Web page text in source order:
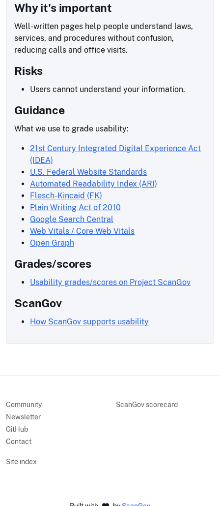
Why it's important
Well-written pages help people understand laws,
services, and procedures without confusion,
reducing calls and office visits.
Risks
Users cannot understand your information.
Guidance
What we use to grade usability:
21st Century Integrated Digital Experience Act
(IDEA)
U.S. Federal Website Standards
Automated Readability Index (ARI)
Flesch-Kincaid (FK)
Plain Writing Act of 2010
Google Search Central
Web Vitals / Core Web Vitals
Open Graph
Grades/scores
Usability grades/scores on Project ScanGov
ScanGov
How ScanGov supports usability
Community
Newsletter
GitHub
Contact
ScanGov scorecard
Site index